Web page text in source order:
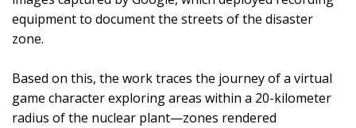
equipment to document the streets of the disaster
zone.
Based on this, the work traces the journey of a virtual
game character exploring areas within a 20-kilometer
radius of the nuclear plant—zones rendered